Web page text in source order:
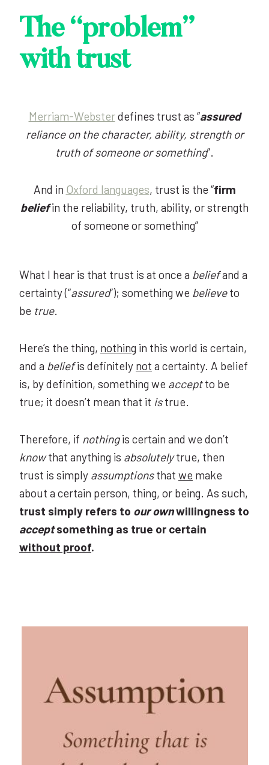
The “problem”
with trust
Merriam-Websterdefines trust as “assured
reliance on the character, ability, strength or
truth of someone or something”.
And in Oxford languages, trust is the “firm
beliefin the reliability, truth, ability, or strength
of someone or something”
What I hear is that trust is at once a beliefand a
certainty (“assured”); something we believeto
be true.
Here’s the thing, nothing in this world is certain,
and a beliefis definitely not a certainty. A belief
is, by definition, something we acceptto be
true; it doesn’t mean that it istrue.
Therefore, if nothingis certain and we don’t
knowthat anything is absolutelytrue, then
trust is simply assumptionsthat we make
about a certain person, thing, or being. As such,
trust simply refers to our ownwillingness to
acceptsomething as true or certain
without proof.